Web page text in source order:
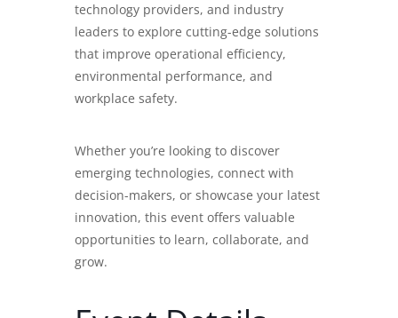
technology providers, and industry
leaders to explore cutting-edge solutions
that improve operational efficiency,
environmental performance, and
workplace safety.
Whether you’re looking to discover
emerging technologies, connect with
decision-makers, or showcase your latest
innovation, this event offers valuable
opportunities to learn, collaborate, and
grow.